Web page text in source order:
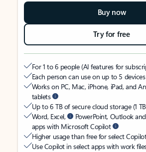
Buy now
Try for free
For 1 to 6 people (AI features for
Each person can use on up to 5
Works on PC, Mac, iPhone, iPad, and
tablets
Up to 6 TB of secure cloud storage (1
Word, Excel,
PowerPoint, Outlook
apps with Microsoft Copilot
Higher usage than free for select
Use Copilot in select apps with work